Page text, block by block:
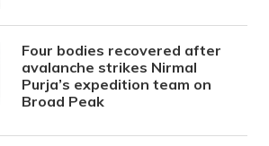
Four bodies recovered after
avalanche strikes Nirmal
Purja’s expedition team on
Broad Peak